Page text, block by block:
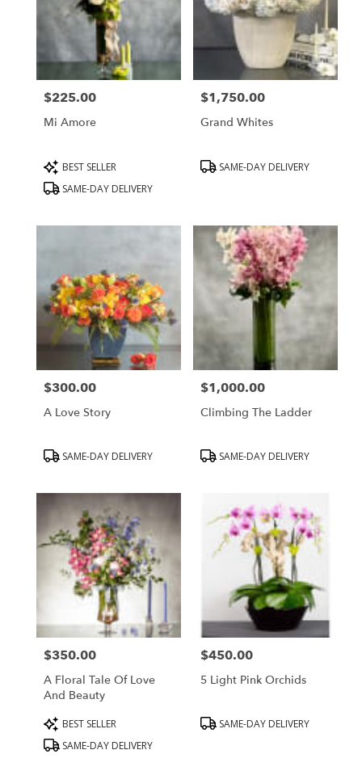
CA
CA
Price:
$225.00
Mi Amore
Product
Tags:
BEST SELLER
SAME-DAY DELIVERY
Price:
$1,750.00
Grand Whites
ProductSAME-DAY DELIVERY
Price:
$300.00
A Love Story
ProductSAME-DAY DELIVERY
Price:
$1,000.00
Climbing The Ladder
ProductSAME-DAY DELIVERY
Price:
$350.00
A Floral Tale Of Love
And Beauty
Product
Tags:
BEST SELLER
SAME-DAY DELIVERY
Price:
$450.00
5 Light Pink Orchids
ProductSAME-DAY DELIVERY